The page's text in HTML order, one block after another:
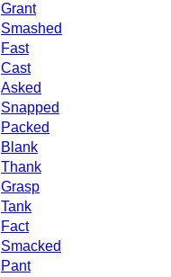
Grant
Smashed
Fast
Cast
Asked
Snapped
Packed
Blank
Thank
Grasp
Tank
Fact
Smacked
Pant